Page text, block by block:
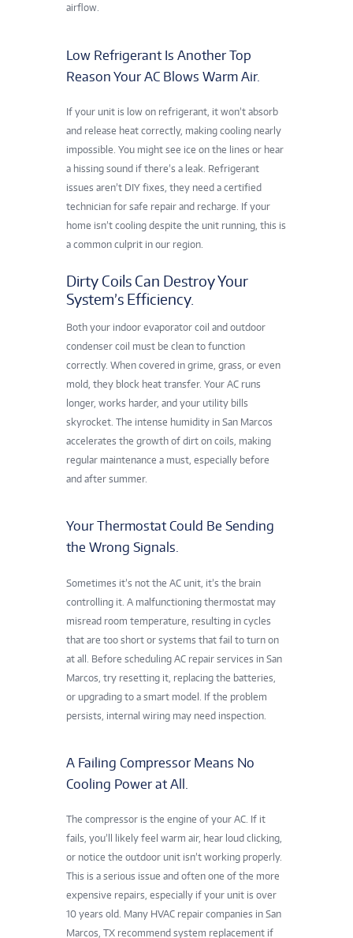
airflow.
Low Refrigerant Is Another Top
Reason Your AC Blows Warm Air.
If your unit is low on refrigerant, it won’t absorb
and release heat correctly, making cooling nearly
impossible. You might see ice on the lines or hear
a hissing sound if there’s a leak. Refrigerant
issues aren’t DIY fixes, they need a certified
technician for safe repair and recharge. If your
home isn’t cooling despite the unit running, this is
a common culprit in our region.
Dirty Coils Can Destroy Your
System’s Efficiency.
Both your indoor evaporator coil and outdoor
condenser coil must be clean to function
correctly. When covered in grime, grass, or even
mold, they block heat transfer. Your AC runs
longer, works harder, and your utility bills
skyrocket. The intense humidity in San Marcos
accelerates the growth of dirt on coils, making
regular maintenance a must, especially before
and after summer.
Your Thermostat Could Be Sending
the Wrong Signals.
Sometimes it’s not the AC unit, it’s the brain
controlling it. A malfunctioning thermostat may
misread room temperature, resulting in cycles
that are too short or systems that fail to turn on
at all. Before scheduling AC repair services in San
Marcos, try resetting it, replacing the batteries,
or upgrading to a smart model. If the problem
persists, internal wiring may need inspection.
A Failing Compressor Means No
Cooling Power at All.
The compressor is the engine of your AC. If it
fails, you’ll likely feel warm air, hear loud clicking,
or notice the outdoor unit isn’t working properly.
This is a serious issue and often one of the more
expensive repairs, especially if your unit is over
10 years old. Many HVAC repair companies in San
Marcos, TX recommend system replacement if